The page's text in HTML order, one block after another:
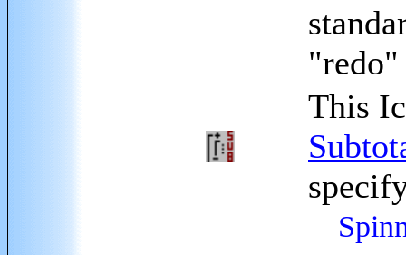
"redo"
This